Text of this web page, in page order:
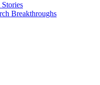
Breakthroughs